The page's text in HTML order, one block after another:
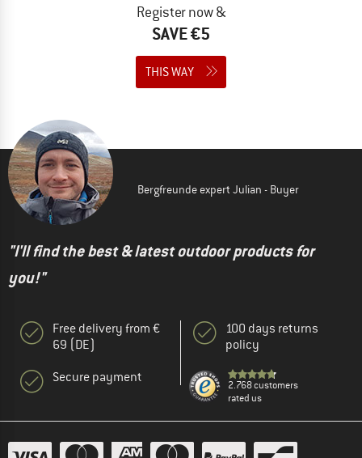
Register now &
SAVE €5
THIS WAY
Bergfreunde expert Julian - Buyer
"I'll find the best & latest outdoor products for
you!"
Free delivery from €
69 (DE)
Secure payment
100 days returns
policy
2.768 customers
rated us